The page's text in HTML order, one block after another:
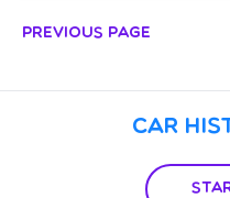
Previous Page
Car